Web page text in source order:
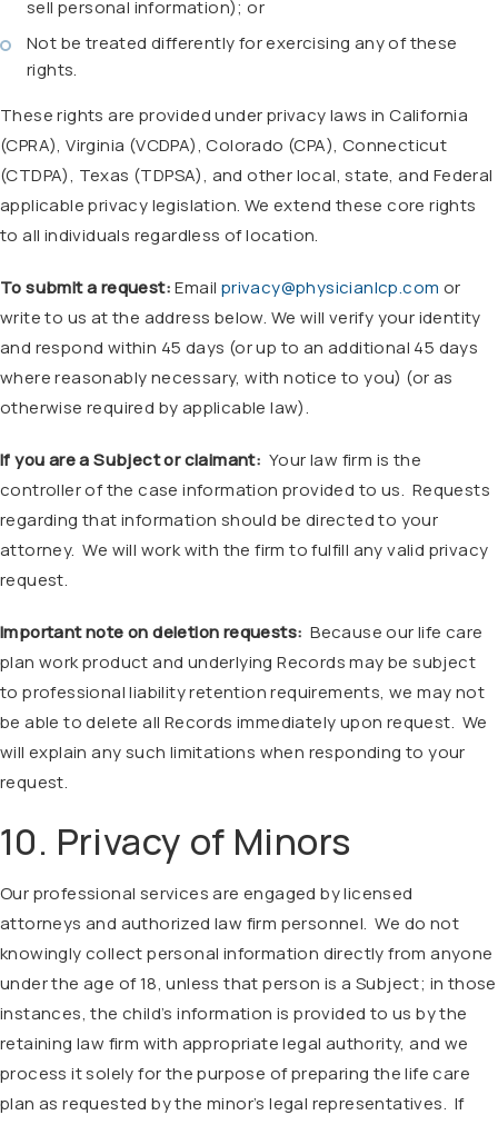
sell personal information); or
Not be treated differently for exercising any of these
rights.
These rights are provided under privacy laws in California
(CPRA), Virginia (VCDPA), Colorado (CPA), Connecticut
(CTDPA), Texas (TDPSA), and other local, state, and Federal
applicable privacy legislation. We extend these core rights
to all individuals regardless of location.
To submit a request:Email privacy@physicianlcp.com or
write to us at the address below. We will verify your identity
and respond within 45 days (or up to an additional 45 days
where reasonably necessary, with notice to you) (or as
otherwise required by applicable law).
If you are a Subject or claimant: Your law firm is the
controller of the case information provided to us. Requests
regarding that information should be directed to your
attorney. We will work with the firm to fulfill any valid privacy
request.
Important note on deletion requests: Because our life care
plan work product and underlying Records may be subject
to professional liability retention requirements, we may not
be able to delete all Records immediately upon request. We
will explain any such limitations when responding to your
request.
10. Privacy of Minors
Our professional services are engaged by licensed
attorneys and authorized law firm personnel. We do not
knowingly collect personal information directly from anyone
under the age of 18, unless that person is a Subject; in those
instances, the child’s information is provided to us by the
retaining law firm with appropriate legal authority, and we
process it solely for the purpose of preparing the life care
plan as requested by the minor’s legal representatives. If